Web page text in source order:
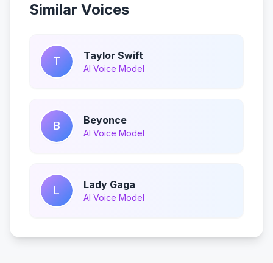
Similar Voices
T Taylor Swift
AI Voice Model
B Beyonce
AI Voice Model
L Lady Gaga
AI Voice Model